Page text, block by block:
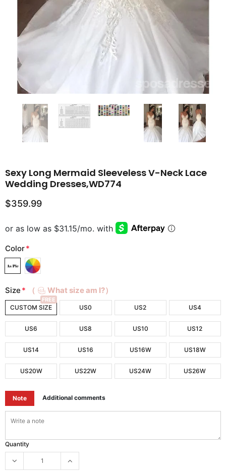
Sexy Long Mermaid Sleeveless V-Neck Lace
Wedding Dresses,WD774
$359.99
Color*
Size * （ What size am I?）
CUSTOM SIZE
FREE
US0 US2 US4
US6 US8 US10 US12
US14 US16 US16W US18W
US20W US22W US24W US26W
Note Additional comments
Quantity